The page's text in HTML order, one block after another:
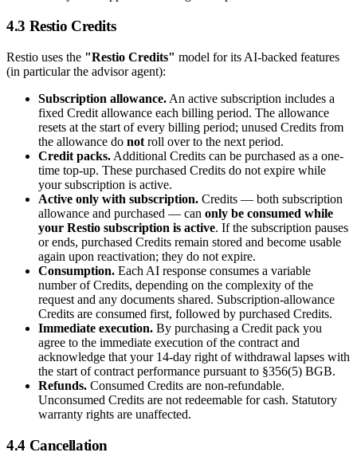
4.3 Restio Credits
Restio uses the "Restio Credits" model for its AI-backed features
(in particular the advisor agent):
Subscription allowance. An active subscription includes a
fixed Credit allowance each billing period. The allowance
resets at the start of every billing period; unused Credits from
the allowance do not roll over to the next period.
Credit packs. Additional Credits can be purchased as a one-
time top-up. These purchased Credits do not expire while
your subscription is active.
Active only with subscription. Credits — both subscription
allowance and purchased — can only be consumed while
your Restio subscription is active. If the subscription pauses
or ends, purchased Credits remain stored and become usable
again upon reactivation; they do not expire.
Consumption. Each AI response consumes a variable
number of Credits, depending on the complexity of the
request and any documents shared. Subscription-allowance
Credits are consumed first, followed by purchased Credits.
Immediate execution. By purchasing a Credit pack you
agree to the immediate execution of the contract and
acknowledge that your 14-day right of withdrawal lapses with
the start of contract performance pursuant to §356(5) BGB.
Refunds. Consumed Credits are non-refundable.
Unconsumed Credits are not redeemable for cash. Statutory
warranty rights are unaffected.
4.4 Cancellation